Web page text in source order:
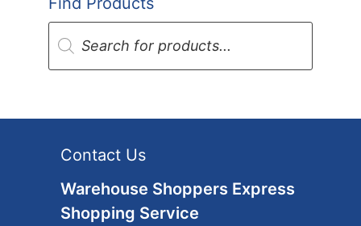
Products
search
Contact Us
Warehouse Shoppers Express
Shopping Service